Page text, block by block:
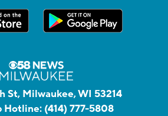
St, Milwaukee, WI 53214
Hotline: (414) 777-5808